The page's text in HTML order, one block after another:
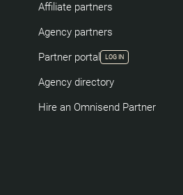
Affiliate partners
Agency partners
Partner portal
LOG IN
Agency directory
Hire an Omnisend Partner